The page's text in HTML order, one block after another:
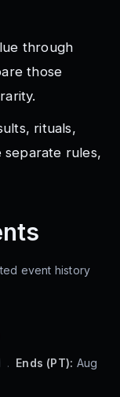
through
those
rituals,
separate rules,
event history
. Ends (PT): Aug